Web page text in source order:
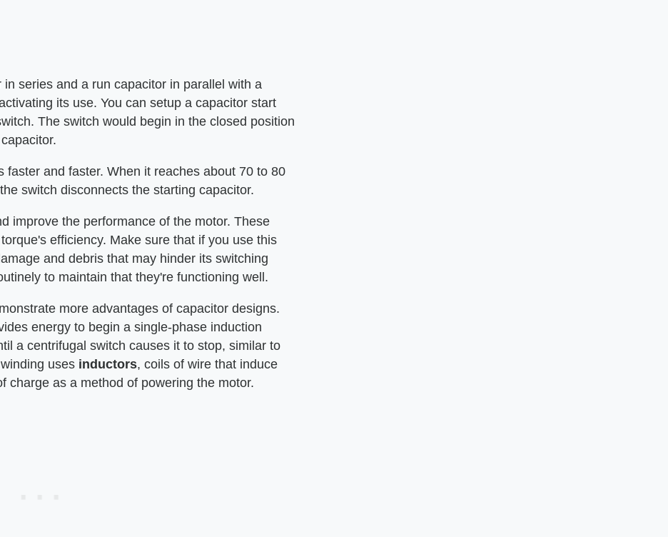
series and a run capacitor in parallel with a
its use. You can setup a capacitor start
The switch would begin in the closed position
and faster. When it reaches about 70 to 80
switch disconnects the starting capacitor.
improve the performance of the motor. These
efficiency. Make sure that if you use this
and debris that may hinder its switching
to maintain that they're functioning well.
more advantages of capacitor designs.
energy to begin a single-phase induction
a centrifugal switch causes it to stop, similar to
uses inductors, coils of wire that induce
charge as a method of powering the motor.